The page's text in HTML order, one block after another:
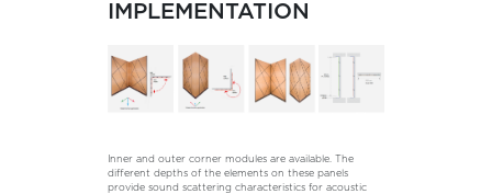
IMPLEMENTATION
Inner and outer corner modules are available. The
different depths of the elements on these panels
provide sound scattering characteristics for acoustic